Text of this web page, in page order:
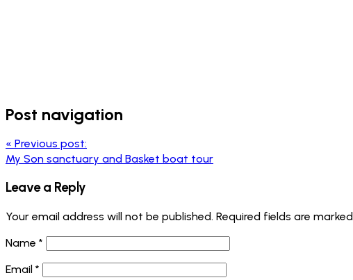
Post navigation
« Previous post:
My Son sanctuary and Basket boat tour
Leave a Reply
Your email address will not be published. Required fields are marked
Name *
Email *